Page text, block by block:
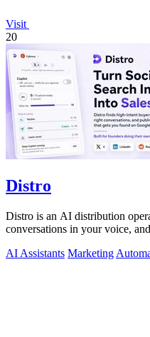
Visit
20
Distro
Distro is an AI distribution
conversations in your voice,
AI Assistants Marketing